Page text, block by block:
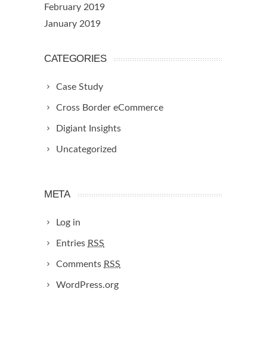
February 2019
January 2019
CATEGORIES
Case Study
Cross Border eCommerce
Digiant Insights
Uncategorized
META
Log in
Entries RSS
Comments RSS
WordPress.org